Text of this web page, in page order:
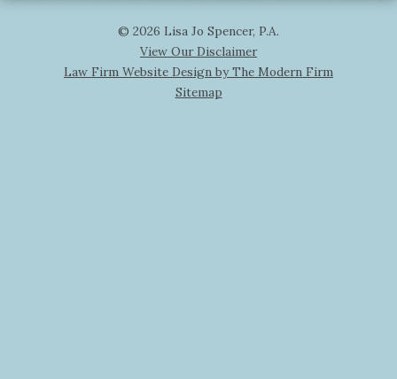
© 2026 Lisa Jo Spencer, P.A.
View Our Disclaimer
Law Firm Website Design by The Modern Firm
Sitemap